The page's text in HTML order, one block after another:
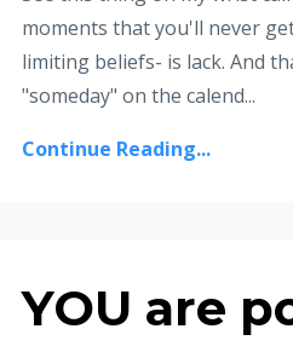
moments that you'll never
limiting beliefs- is lack. And
"someday" on the calend...
Continue Reading...
YOU are